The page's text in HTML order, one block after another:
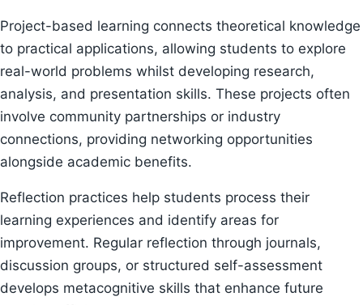
Project-based learning connects theoretical knowledge
to practical applications, allowing students to explore
real-world problems whilst developing research,
analysis, and presentation skills. These projects often
involve community partnerships or industry
connections, providing networking opportunities
alongside academic benefits.
Reflection practices help students process their
learning experiences and identify areas for
improvement. Regular reflection through journals,
discussion groups, or structured self-assessment
develops metacognitive skills that enhance future